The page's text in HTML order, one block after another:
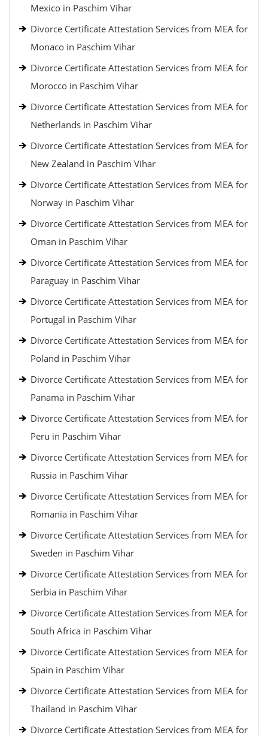
Mexico in Paschim Vihar
Divorce Certificate Attestation Services from MEA for
Monaco in Paschim Vihar
Divorce Certificate Attestation Services from MEA for
Morocco in Paschim Vihar
Divorce Certificate Attestation Services from MEA for
Netherlands in Paschim Vihar
Divorce Certificate Attestation Services from MEA for
New Zealand in Paschim Vihar
Divorce Certificate Attestation Services from MEA for
Norway in Paschim Vihar
Divorce Certificate Attestation Services from MEA for
Oman in Paschim Vihar
Divorce Certificate Attestation Services from MEA for
Paraguay in Paschim Vihar
Divorce Certificate Attestation Services from MEA for
Portugal in Paschim Vihar
Divorce Certificate Attestation Services from MEA for
Poland in Paschim Vihar
Divorce Certificate Attestation Services from MEA for
Panama in Paschim Vihar
Divorce Certificate Attestation Services from MEA for
Peru in Paschim Vihar
Divorce Certificate Attestation Services from MEA for
Russia in Paschim Vihar
Divorce Certificate Attestation Services from MEA for
Romania in Paschim Vihar
Divorce Certificate Attestation Services from MEA for
Sweden in Paschim Vihar
Divorce Certificate Attestation Services from MEA for
Serbia in Paschim Vihar
Divorce Certificate Attestation Services from MEA for
South Africa in Paschim Vihar
Divorce Certificate Attestation Services from MEA for
Spain in Paschim Vihar
Divorce Certificate Attestation Services from MEA for
Thailand in Paschim Vihar
Divorce Certificate Attestation Services from MEA for